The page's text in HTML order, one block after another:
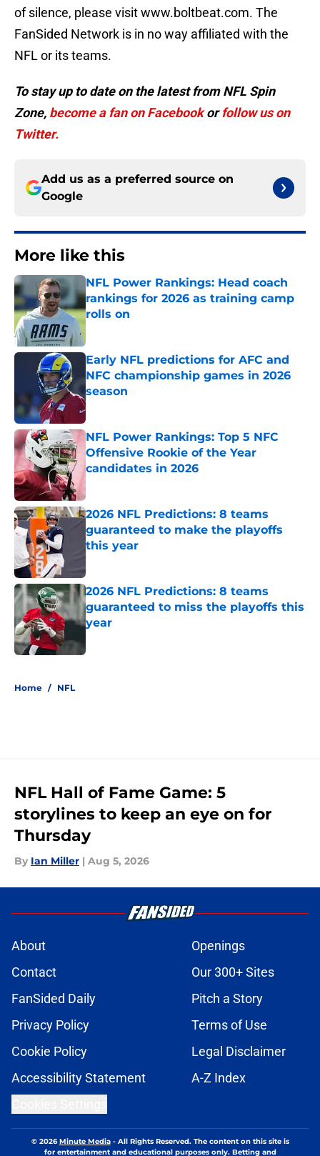
of silence, please visit www.boltbeat.com. The
FanSided Network is in no way affiliated with the
NFL or its teams.
To stay up to date on the latest from NFL Spin
Zone, become a fan on Facebookorfollow us on
Twitter.
Add us as a preferred source on
Google
More like this
NFL Power Rankings: Head coach
rankings for 2026 as training camp
rolls on
Early NFL predictions for AFC and
NFC championship games in 2026
season
Published by on Invalid Date
NFL Power Rankings: Top 5 NFC
Offensive Rookie of the Year
candidates in 2026
2026 NFL Predictions: 8 teams
guaranteed to make the playoffs
this year
2026 NFL Predictions: 8 teams
guaranteed to miss the playoffs this
year
Home / NFL
NFL Hall of Fame Game: 5
storylines to keep an eye on for
Thursday
By Ian Miller | Aug 5, 2026
About
Openings
Contact
Our 300+ Sites
FanSided Daily
Pitch a Story
Privacy Policy
Terms of Use
Cookie Policy
Legal Disclaimer
Accessibility Statement
A-Z Index
© 2026Minute Media- All Rights Reserved. The content on this site is
for entertainment and educational purposes only. Betting and